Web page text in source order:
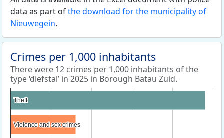
data as part ofthe download for the municipality of
Nieuwegein.
Crimes per 1,000 inhabitants
There were 12 crimes per 1,000 inhabitants of the
type ‘diefstal’ in 2025 in Borough Batau Zuid.
Theft
Theft
Violence and sex crimes
Violence and sex crimes